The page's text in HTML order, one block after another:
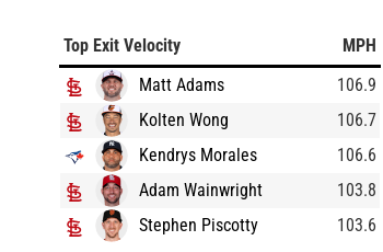
Top Exit Velocity
MPH
Matt Adams
106.9
Kolten Wong
106.7
Kendrys Morales
106.6
Adam Wainwright
103.8
Stephen Piscotty
103.6